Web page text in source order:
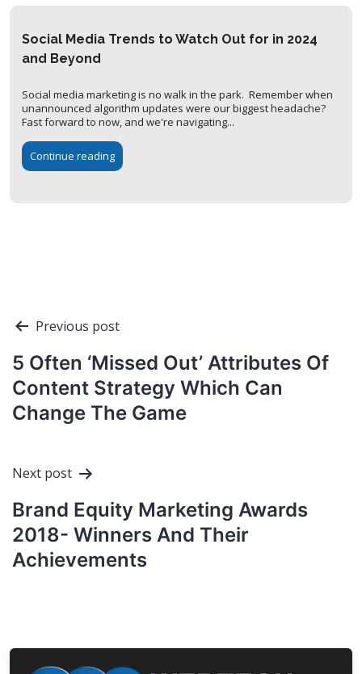
Social Media Trends to Watch Out for in 2024
and Beyond
Social media marketing is no walk in the park. Remember when
unannounced algorithm updates were our biggest headache?
Fast forward to now, and we're navigating...
Continue reading
Post
navigation
Previous post
5 Often ‘Missed Out’ Attributes Of
Content Strategy Which Can
Change The Game
Next post
Brand Equity Marketing Awards
2018- Winners And Their
Achievements